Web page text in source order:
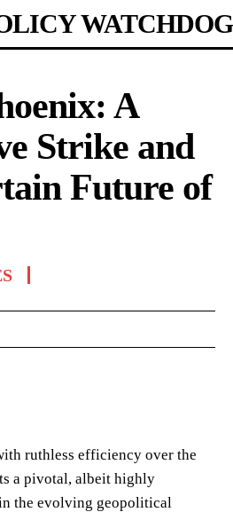
WATCHDOG
A
Strike and
Future of
ruthless efficiency over the
a pivotal, albeit highly
the evolving geopolitical